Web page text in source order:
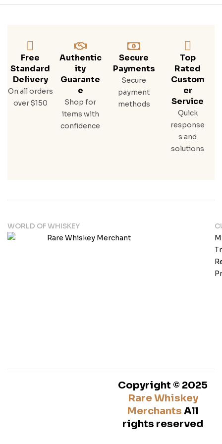
Whi
Ske
Y
Free
Standard
Delivery
On all orders
over $150
Authentic
Ity
Guarante
E
Shop for
items with
confidence
Secure
Payments
Secure
payment
methods
Top
Rated
Custom
Er
Service
Quick
response
s and
solutions
WORLD OF WHISKEY
Copyright © 2025
Rare Whiskey
Merchants All
rights reserved